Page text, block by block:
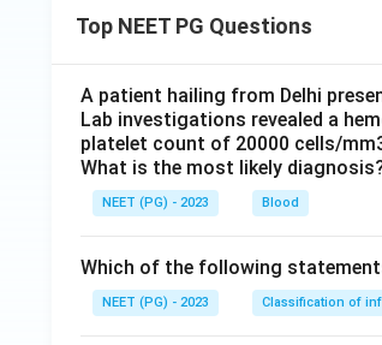
Top NEET PG Questions
A patient hailing from Delhi
Lab investigations revealed a
platelet count of 20000 cells/
What is the most likely
NEET (PG) - 2023 Blood
Which of the following
NEET (PG) - 2023 Classification of